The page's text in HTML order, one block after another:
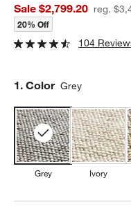
Sale $2,799.20 reg.
20% Off
104
Step
1. Color Grey
Grey Ivory